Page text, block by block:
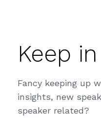
Keep
Fancy keeping up
insights, new
speaker related?